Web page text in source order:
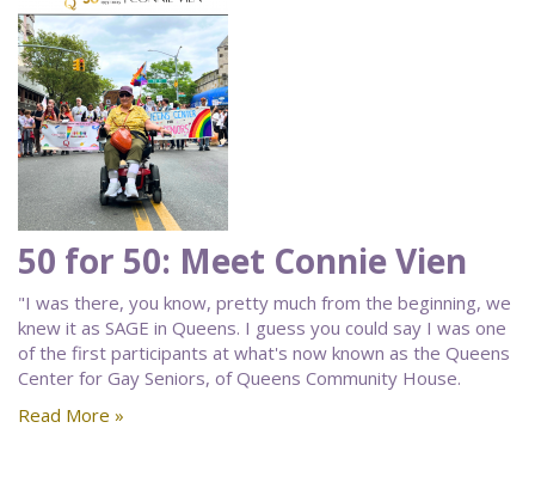
50 for 50: Meet Connie Vien
"I was there, you know, pretty much from the beginning, we
knew it as SAGE in Queens. I guess you could say I was one
of the first participants at what's now known as the Queens
Center for Gay Seniors, of Queens Community House.
Read More »